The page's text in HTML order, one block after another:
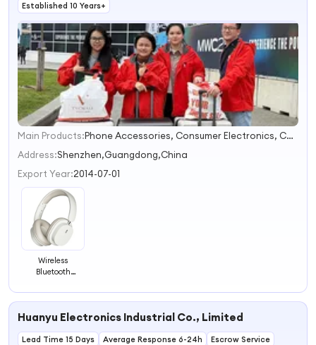
Established 10 Years+
1
2
3
Main Products:
Phone Accessories, Consumer Electronics, Car Accessories, Household Appliances, Mobile Phone Cases, Tablet Case, Wireless Charger, Bluetooth Speaker, Security Cameras, Power Bank
Address:Shenzhen,Guangdong,China
Export Year:2014-07-01
Wireless
Bluetooth
Foldable
Cancelling
Huanyu Electronics Industrial Co., Limited
Lead Time 15 Days Average Response 6-24h
Escrow Service